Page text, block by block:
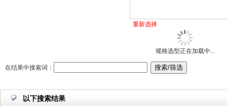
重新选择
规格选型正在加载中...
在结果中搜索词：
以下搜索结果